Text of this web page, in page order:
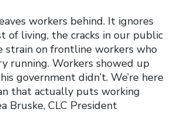
workers behind. It ignores
of living, the cracks in our public
strain on frontline workers who
running. Workers showed up
government didn’t. We’re here
that actually puts working
Bruske, CLC President